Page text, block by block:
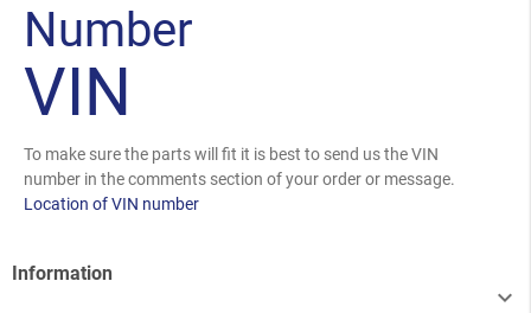
Number
VIN
To make sure the parts will fit it is best to send us the VIN
number in the comments section of your order or message.
Location of VIN number
Information
